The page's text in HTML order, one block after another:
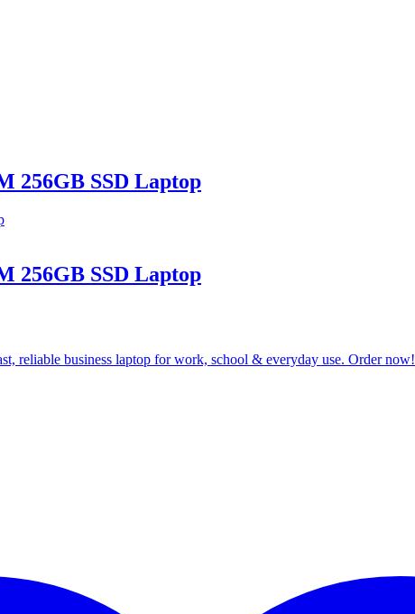
256GB SSD Laptop
256GB SSD Laptop
reliable business laptop for work, school & everyday use. Order now!